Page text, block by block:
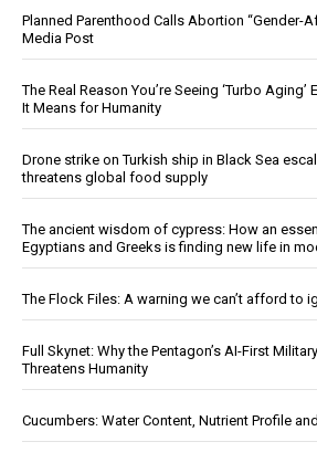
Planned Parenthood Calls Abortion “Gender-
Media Post
The Real Reason You’re Seeing ‘Turbo
It Means for Humanity
Drone strike on Turkish ship in Black Sea
threatens global food supply
The ancient wisdom of cypress: How an
Egyptians and Greeks is finding new life in
The Flock Files: A warning we can’t afford to
Full Skynet: Why the Pentagon’s AI-First
Threatens Humanity
Cucumbers: Water Content, Nutrient Profile